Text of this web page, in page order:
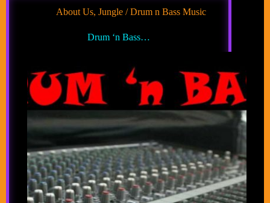
About Us, Jungle / Drum n Bass Music
Drum ‘n Bass…